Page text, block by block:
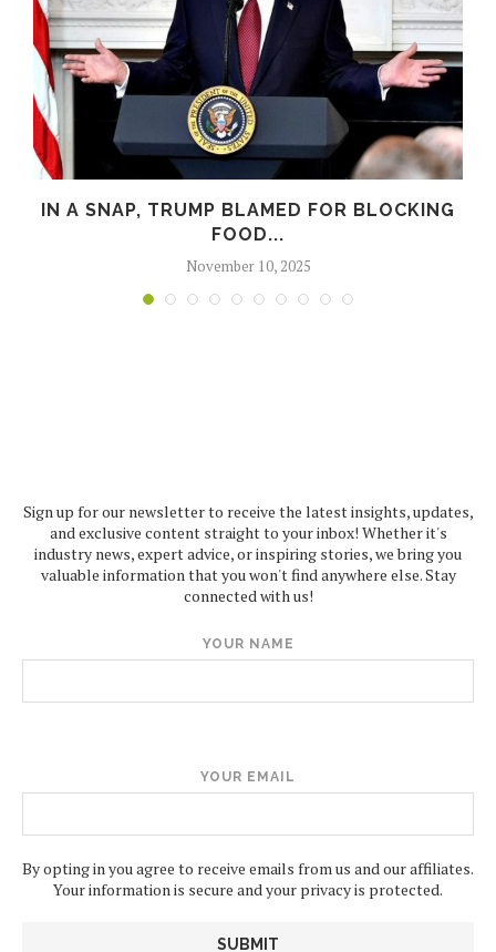
IN A SNAP, TRUMP BLAMED FOR BLOCKING
FOOD...
November 10, 2025
Sign up for our newsletter to receive the latest insights, updates,
and exclusive content straight to your inbox! Whether it's
industry news, expert advice, or inspiring stories, we bring you
valuable information that you won't find anywhere else. Stay
connected with us!
YOUR NAME
YOUR EMAIL
By opting in you agree to receive emails from us and our affiliates.
Your information is secure and your privacy is protected.